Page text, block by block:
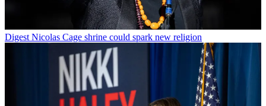
Digest Nicolas Cage shrine could spark new religion